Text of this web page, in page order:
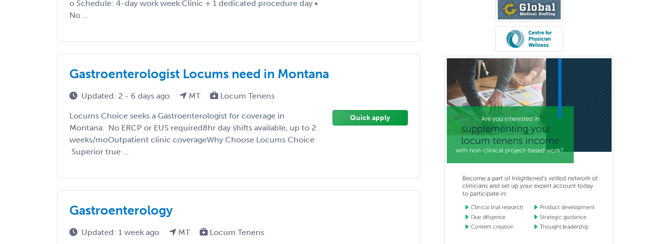
o Schedule: 4-day work week Clinic + 1 dedicated procedure day •
No ...
Gastroenterologist Locums need in Montana
Updated: 2 - 6 days ago MT Locum Tenens
Locums Choice seeks a Gastroenterologist for coverage in
Montana. No ERCP or EUS required8hr day shifts available, up to 2
weeks/moOutpatient clinic coverageWhy Choose Locums Choice
Superior true ...
Quick apply
Gastroenterology
Updated: 1 week ago MT Locum Tenens
Healthcare & Hospice Social
Work
Hearing Aid Specialist
Hematology
Hematology/Oncology
Hematopathology
Hepatology
Hospice and Palliative Care
Hospitalist
IM/Pediatrics
Industrial/Organizational
Infectious Disease